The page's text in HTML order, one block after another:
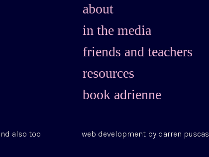
about
in the media
friends and teachers
resources
book adrienne
also too web development by darren puscas